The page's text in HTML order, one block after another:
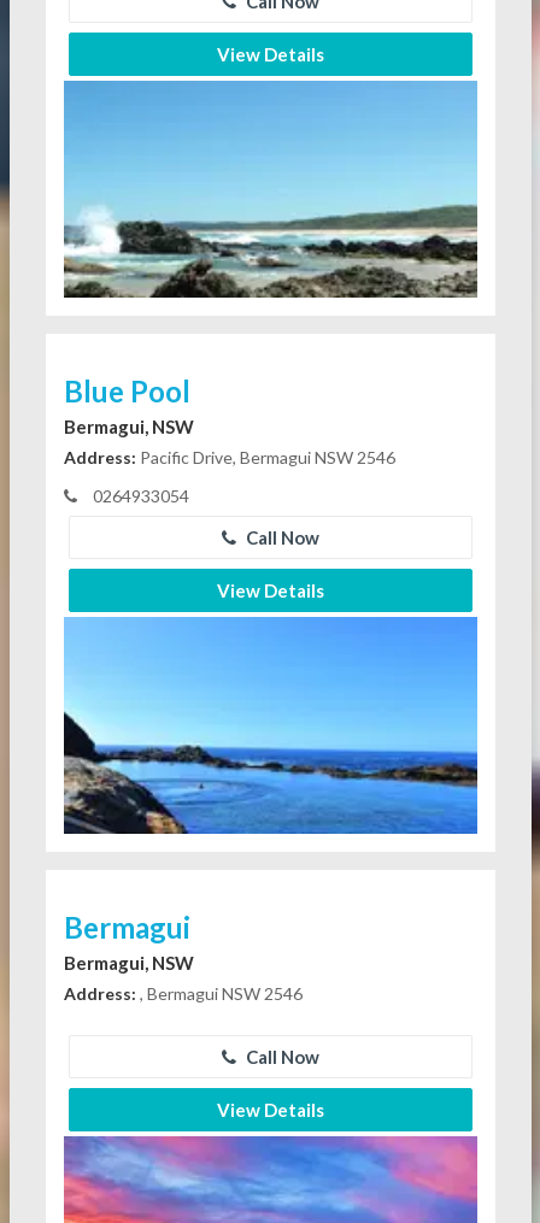
View Details
Blue Pool
Bermagui, NSW
Address: Pacific Drive, Bermagui NSW 2546
0264933054
Call Now
View Details
Bermagui
Bermagui, NSW
Address: , Bermagui NSW 2546
Call Now
View Details